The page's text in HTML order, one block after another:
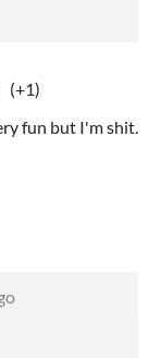
(+1)
fun but I'm shit.